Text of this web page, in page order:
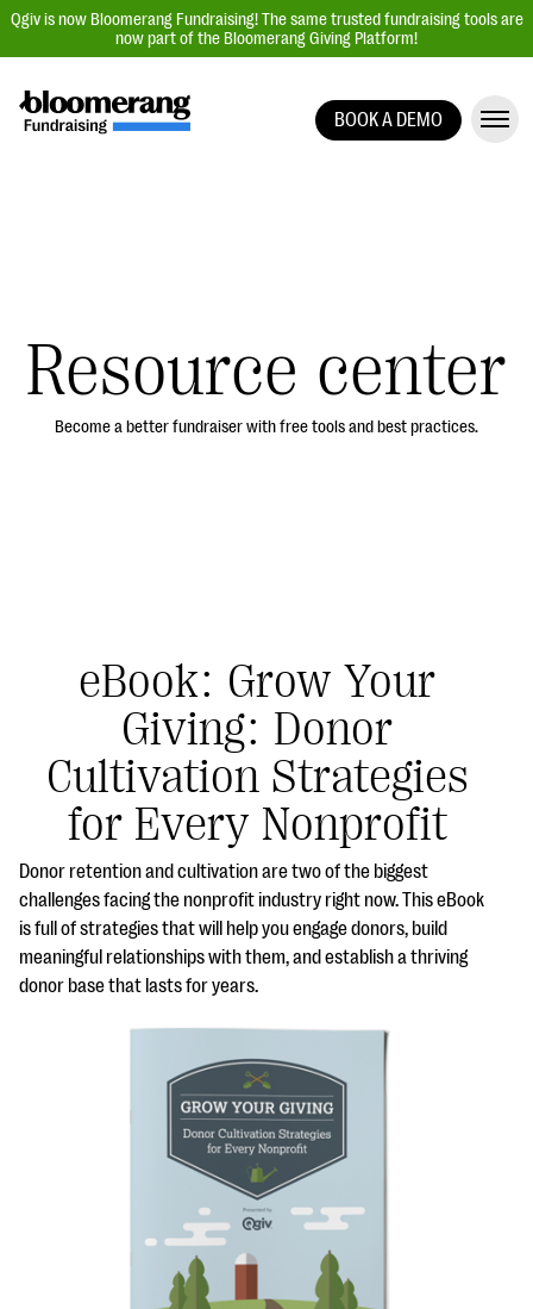
Qgiv is now Bloomerang Fundraising! The same trusted fundraising tools are
now part of the Bloomerang Giving Platform!
Auction Fundraising
Donor Management | CRM
Data, Reports, & Statistics
#Giving Tuesday Ultimate Guide
DOWNLOAD NOW
Blog
eBooks + Templates
Our Ask an Expert series features real fundraising
EXPLORE THE SERIES
BOOK A DEMO
Resource center
Become a better fundraiser with free tools and best practices.
eBook: Grow Your
Giving: Donor
Cultivation Strategies
for Every Nonprofit
Donor retention and cultivation are two of the biggest
challenges facing the nonprofit industry right now. This eBook
is full of strategies that will help you engage donors, build
meaningful relationships with them, and establish a thriving
donor base that lasts for years.